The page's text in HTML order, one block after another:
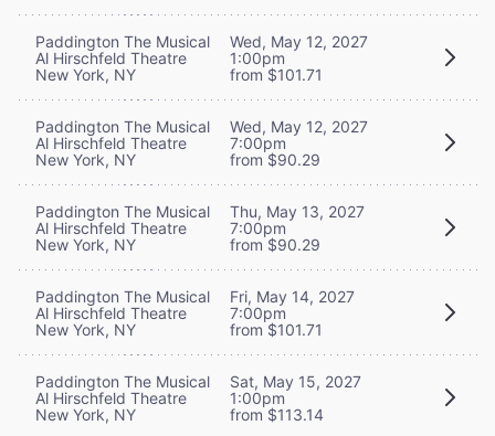
Paddington The Musical
Al Hirschfeld Theatre
New York, NY
Wed, May 12, 2027
1:00pm
from $101.71
Paddington The Musical
Al Hirschfeld Theatre
New York, NY
Wed, May 12, 2027
7:00pm
from $90.29
Paddington The Musical
Al Hirschfeld Theatre
New York, NY
Thu, May 13, 2027
7:00pm
from $90.29
Paddington The Musical
Al Hirschfeld Theatre
New York, NY
Fri, May 14, 2027
7:00pm
from $101.71
Paddington The Musical
Al Hirschfeld Theatre
New York, NY
Sat, May 15, 2027
1:00pm
from $113.14